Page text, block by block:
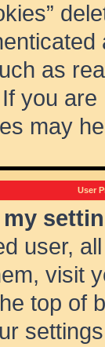
as
you
may
User
my
user,
visit
top of